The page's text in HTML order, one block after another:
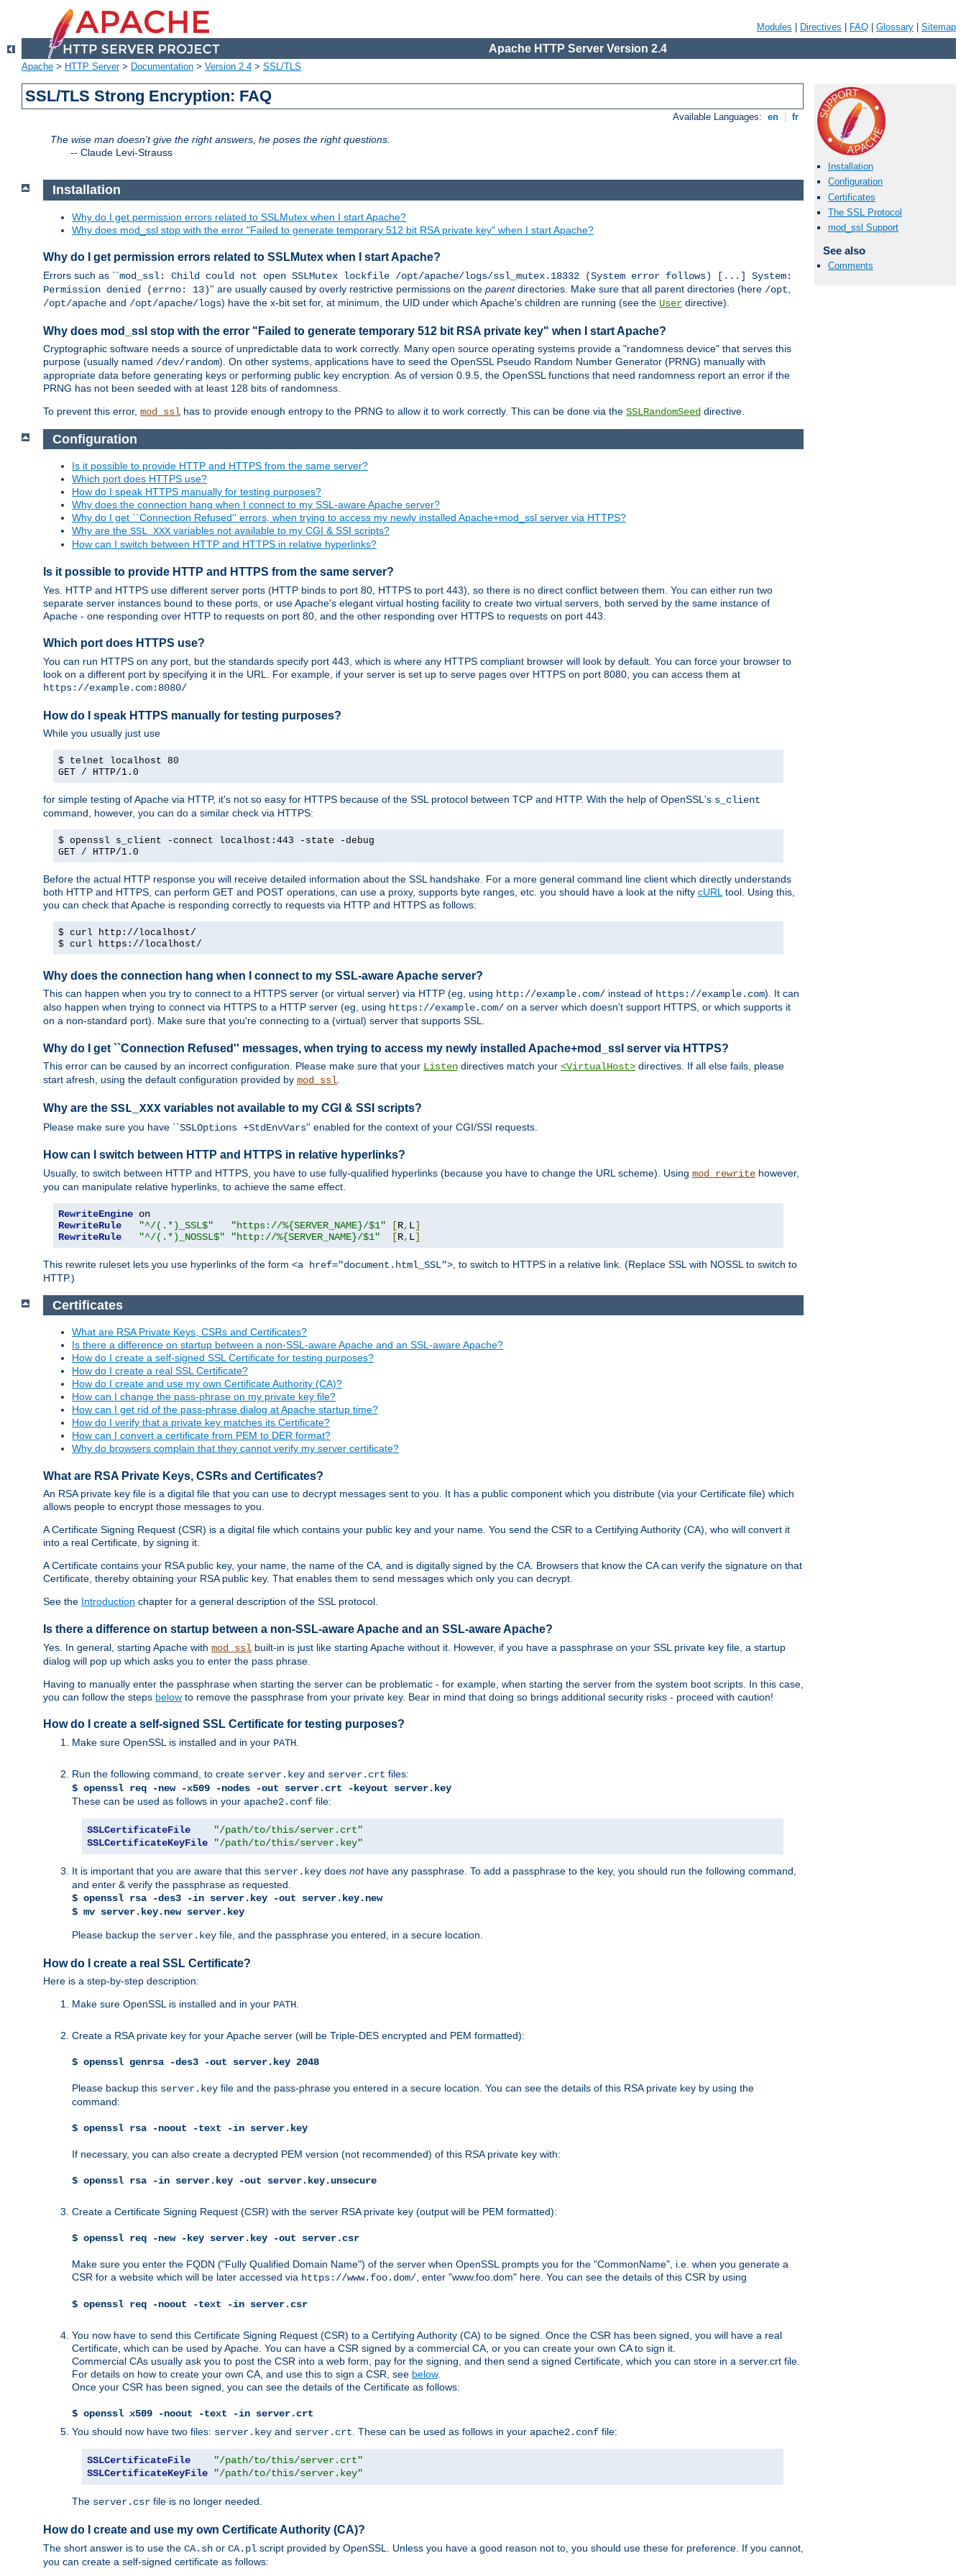
Modules Directives FAQ Glossary Sitemap
Apache HTTP Server Version 2.4
Apache > HTTP Server> Documentation > Version 2.4 > SSL/TLS
SSL/TLS Strong Encryption: FAQ
Available Languages: en fr
The wise man doesn't give the right answers, he poses the right questions.
-- Claude Levi-Strauss
Installation
Configuration
Certificates
The SSL Protocol
mod_ssl Support
See also
Comments
Installation
Why do I get permission errors related to SSLMutex when I start Apache?
Why does mod_ssl stop with the error "Failed to generate temporary 512 bit RSA private key" when I start Apache?
Why do I get permission errors related to SSLMutex when I start Apache?
Errors such as ``mod_ssl: Child could not open SSLMutex lockfile /opt/apache/logs/ssl_mutex.18332 (System error follows) [...] System:
Permission denied (errno: 13)'' are usually caused by overly restrictive permissions on the parentdirectories. Make sure that all parent directories (here /opt
/opt/apache and /opt/apache/logs) have the x-bit set for, at minimum, the UID under which Apache's children are running (see the User directive).
Why does mod_ssl stop with the error "Failed to generate temporary 512 bit RSA private key" when I start Apache?
Cryptographic software needs a source of unpredictable data to work correctly. Many open source operating systems provide a "randomness device" that serves this
purpose (usually named /dev/random). On other systems, applications have to seed the OpenSSL Pseudo Random Number Generator (PRNG) manually with
appropriate data before generating keys or performing public key encryption. As of version 0.9.5, the OpenSSL functions that need randomness report an error if the
PRNG has not been seeded with at least 128 bits of randomness.
To prevent this error, mod_ssl has to provide enough entropy to the PRNG to allow it to work correctly. This can be done via the SSLRandomSeed directive.
Configuration
Is it possible to provide HTTP and HTTPS from the same server?
Which port does HTTPS use?
How do I speak HTTPS manually for testing purposes?
Why does the connection hang when I connect to my SSL-aware Apache server?
Why do I get ``Connection Refused'' errors, when trying to access my newly installed Apache+mod_ssl server via HTTPS?
Why are the SSL_XXX variables not available to my CGI & SSI scripts?
How can I switch between HTTP and HTTPS in relative hyperlinks?
Is it possible to provide HTTP and HTTPS from the same server?
Yes. HTTP and HTTPS use different server ports (HTTP binds to port 80, HTTPS to port 443), so there is no direct conflict between them. You can either run two
separate server instances bound to these ports, or use Apache's elegant virtual hosting facility to create two virtual servers, both served by the same instance of
Apache - one responding over HTTP to requests on port 80, and the other responding over HTTPS to requests on port 443.
Which port does HTTPS use?
You can run HTTPS on any port, but the standards specify port 443, which is where any HTTPS compliant browser will look by default. You can force your browser to
look on a different port by specifying it in the URL. For example, if your server is set up to serve pages over HTTPS on port 8080, you can access them at
https://example.com:8080/
How do I speak HTTPS manually for testing purposes?
While you usually just use
$ telnet localhost 80
GET / HTTP/1.0
for simple testing of Apache via HTTP, it's not so easy for HTTPS because of the SSL protocol between TCP and HTTP. With the help of OpenSSL's s_client
command, however, you can do a similar check via HTTPS:
$ openssl s_client -connect localhost:443 -state -debug
GET / HTTP/1.0
Before the actual HTTP response you will receive detailed information about the SSL handshake. For a more general command line client which directly understands
both HTTP and HTTPS, can perform GET and POST operations, can use a proxy, supports byte ranges, etc. you should have a look at the nifty cURL tool. Using this,
you can check that Apache is responding correctly to requests via HTTP and HTTPS as follows:
$ curl http://localhost/
$ curl https://localhost/
Why does the connection hang when I connect to my SSL-aware Apache server?
This can happen when you try to connect to a HTTPS server (or virtual server) via HTTP (eg, using http://example.com/ instead of https://example.com). It can
also happen when trying to connect via HTTPS to a HTTP server (eg, using https://example.com/ on a server which doesn't support HTTPS, or which supports it
on a non-standard port). Make sure that you're connecting to a (virtual) server that supports SSL.
Why do I get ``Connection Refused'' messages, when trying to access my newly installed Apache+mod_ssl server via HTTPS?
This error can be caused by an incorrect configuration. Please make sure that your Listen directives match your <VirtualHost> directives. If all else fails, please
start afresh, using the default configuration provided by mod_ssl.
Why are the SSL_XXX variables not available to my CGI & SSI scripts?
Please make sure you have ``SSLOptions +StdEnvVars'' enabled for the context of your CGI/SSI requests.
How can I switch between HTTP and HTTPS in relative hyperlinks?
Usually, to switch between HTTP and HTTPS, you have to use fully-qualified hyperlinks (because you have to change the URL scheme). Using mod_rewrite however,
you can manipulate relative hyperlinks, to achieve the same effect.
RewriteEngine
RewriteRule
"^/(.*)_SSL$" "https://%{SERVER_NAME}/$1" [R, L]
RewriteRule
"^/(.*)_NOSSL$" "http://%{SERVER_NAME}/$1" [R, L]
This rewrite ruleset lets you use hyperlinks of the form <a href="document.html_SSL"> , to switch to HTTPS in a relative link. (Replace SSL with NOSSL to switch to
HTTP.)
Certificates
What are RSA Private Keys, CSRs and Certificates?
Is there a difference on startup between a non-SSL-aware Apache and an SSL-aware Apache?
How do I create a self-signed SSL Certificate for testing purposes?
How do I create a real SSL Certificate?
How do I create and use my own Certificate Authority (CA)?
How can I change the pass-phrase on my private key file?
How can I get rid of the pass-phrase dialog at Apache startup time?
How do I verify that a private key matches its Certificate?
How can I convert a certificate from PEM to DER format?
Why do browsers complain that they cannot verify my server certificate?
What are RSA Private Keys, CSRs and Certificates?
An RSA private key file is a digital file that you can use to decrypt messages sent to you. It has a public component which you distribute (via your Certificate file) which
allows people to encrypt those messages to you.
A Certificate Signing Request (CSR) is a digital file which contains your public key and your name. You send the CSR to a Certifying Authority (CA), who will convert it
into a real Certificate, by signing it.
A Certificate contains your RSA public key, your name, the name of the CA, and is digitally signed by the CA. Browsers that know the CA can verify the signature on that
Certificate, thereby obtaining your RSA public key. That enables them to send messages which only you can decrypt.
See the Introduction chapter for a general description of the SSL protocol.
Is there a difference on startup between a non-SSL-aware Apache and an SSL-aware Apache?
Yes. In general, starting Apache with mod_ssl built-in is just like starting Apache without it. However, if you have a passphrase on your SSL private key file, a startup
dialog will pop up which asks you to enter the pass phrase.
Having to manually enter the passphrase when starting the server can be problematic - for example, when starting the server from the system boot scripts. In this case,
you can follow the steps below to remove the passphrase from your private key. Bear in mind that doing so brings additional security risks - proceed with caution!
How do I create a self-signed SSL Certificate for testing purposes?
Make sure OpenSSL is installed and in your PATH.
Run the following command, to create server.key and server.crt files:
$ openssl req -new -x509 -nodes -out server.crt -keyout server.key
These can be used as follows in your apache2.conf file:
SSLCertificateFile
"/path/to/this/server.crt"
SSLCertificateKeyFile
"/path/to/this/server.key"
It is important that you are aware that this server.key does nothave any passphrase. To add a passphrase to the key, you should run the following command,
and enter & verify the passphrase as requested.
$ openssl rsa -des3 -in server.key -out server.key.new
$ mv server.key.new server.key
Please backup the server.key file, and the passphrase you entered, in a secure location.
How do I create a real SSL Certificate?
Here is a step-by-step description:
Make sure OpenSSL is installed and in your PATH.
Create a RSA private key for your Apache server (will be Triple-DES encrypted and PEM formatted):
$ openssl genrsa -des3 -out server.key 2048
Please backup this server.key file and the pass-phrase you entered in a secure location. You can see the details of this RSA private key by using the
command:
$ openssl rsa -noout -text -in server.key
If necessary, you can also create a decrypted PEM version (not recommended) of this RSA private key with:
$ openssl rsa -in server.key -out server.key.unsecure
Create a Certificate Signing Request (CSR) with the server RSA private key (output will be PEM formatted):
$ openssl req -new -key server.key -out server.csr
Make sure you enter the FQDN ("Fully Qualified Domain Name") of the server when OpenSSL prompts you for the "CommonName", i.e. when you generate a
CSR for a website which will be later accessed via https://www.foo.dom/, enter "www.foo.dom" here. You can see the details of this CSR by using
$ openssl req -noout -text -in server.csr
You now have to send this Certificate Signing Request (CSR) to a Certifying Authority (CA) to be signed. Once the CSR has been signed, you will have a real
Certificate, which can be used by Apache. You can have a CSR signed by a commercial CA, or you can create your own CA to sign it.
Commercial CAs usually ask you to post the CSR into a web form, pay for the signing, and then send a signed Certificate, which you can store in a server.crt file.
For details on how to create your own CA, and use this to sign a CSR, see below.
Once your CSR has been signed, you can see the details of the Certificate as follows:
$ openssl x509 -noout -text -in server.crt
You should now have two files: server.key and server.crt. These can be used as follows in your apache2.conf file:
SSLCertificateFile
"/path/to/this/server.crt"
SSLCertificateKeyFile
"/path/to/this/server.key"
The server.csr file is no longer needed.
How do I create and use my own Certificate Authority (CA)?
The short answer is to use the CA.sh or CA.pl script provided by OpenSSL. Unless you have a good reason not to, you should use these for preference. If you cannot,
you can create a self-signed certificate as follows: